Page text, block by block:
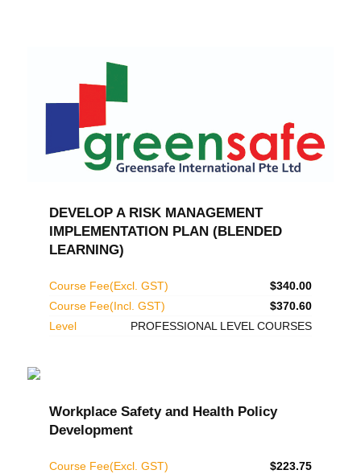
DEVELOP A RISK MANAGEMENT
IMPLEMENTATION PLAN (BLENDED
LEARNING)
Course Fee(Excl. GST)
$340.00
Course Fee(Incl. GST)
$370.60
Level
PROFESSIONAL LEVEL COURSES
Workplace Safety and Health Policy
Development
Course Fee(Excl. GST)
$223.75